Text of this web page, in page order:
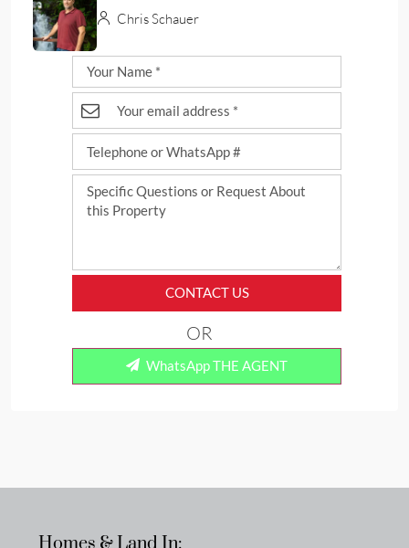
Chris Schauer
CONTACT US
WhatsApp THE AGENT
OR